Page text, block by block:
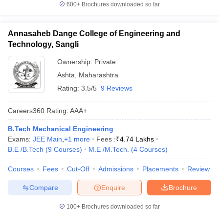
600+ Brochures downloaded so far
Annasaheb Dange College of Engineering and
Technology, Sangli
Ownership: Private
Ashta
Maharashtra
Rating: 3.5/5 9 Reviews
Careers360 Rating: AAA+
B.Tech Mechanical Engineering
Exams: JEE Main +1 more Fees :₹4.74 Lakhs
B.E /B.Tech (9 Courses) M.E /M.Tech. (4 Courses)
Courses Fees Cut-Off Admissions Placements Review
Brochure
Enquire
Compare
100+ Brochures downloaded so far